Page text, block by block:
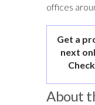
offices
Get a
next
About